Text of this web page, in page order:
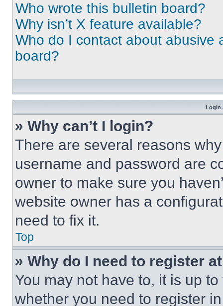
Who wrote this bulletin board?
Why isn’t X feature available?
Who do I contact about abusive
board?
Login
» Why can’t I login?
There are several reasons
username and password are
owner to make sure you
website owner has a
need to fix it.
Top
» Why do I need to register
You may not have to, it is up
whether you need to register